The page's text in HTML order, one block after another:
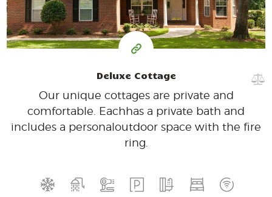
GET IN TOUCH
Deluxe Cottage
Our unique cottages are private and
comfortable. Eachhas a private bath and
includes a personaloutdoor space with the fire
ring.